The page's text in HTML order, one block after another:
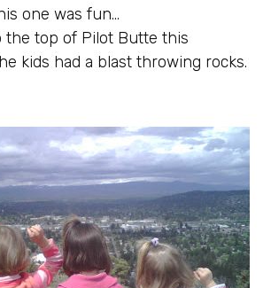
one was fun…
the top of Pilot Butte this
kids had a blast throwing rocks.